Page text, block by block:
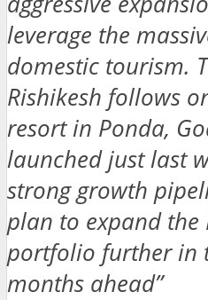
leverage the
domestic tourism.
Rishikesh follows
resort in Ponda,
launched just last
strong growth
plan to expand the
portfolio further in
months ahead”